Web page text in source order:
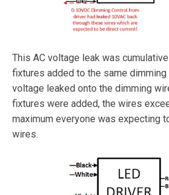
This AC voltage leak was
fixtures added to the same dimming
voltage leaked onto the dimming
fixtures were added, the wires
maximum everyone was expecting
wires.